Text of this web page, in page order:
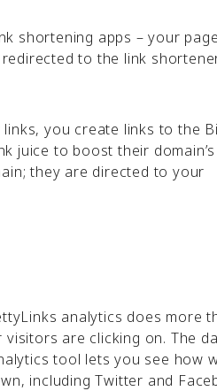
shortening apps – your page
to the link
you create links to the
juice to boost their
they are directed to your
analytics does more
are clicking on. The
tool lets you see how
including Twitter and